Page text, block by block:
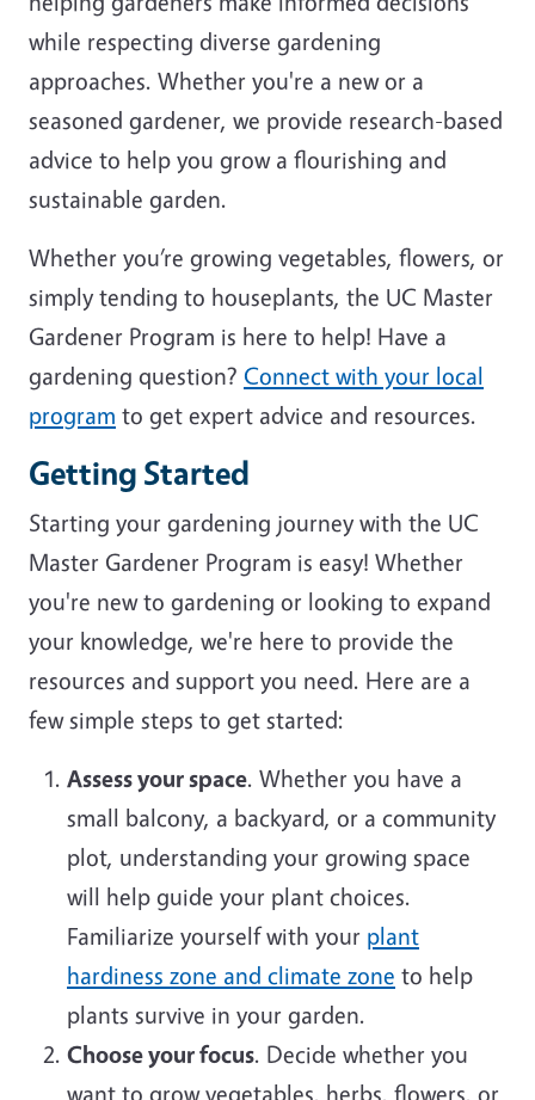
while respecting diverse gardening
approaches. Whether you're a new or a
seasoned gardener, we provide research-based
advice to help you grow a flourishing and
sustainable garden.
Whether you’re growing vegetables, flowers, or
simply tending to houseplants, the UC Master
Gardener Program is here to help! Have a
gardening question? Connect with your local
program to get expert advice and resources.
Getting Started
Starting your gardening journey with the UC
Master Gardener Program is easy! Whether
you're new to gardening or looking to expand
your knowledge, we're here to provide the
resources and support you need. Here are a
few simple steps to get started:
Assess your space. Whether you have a
small balcony, a backyard, or a community
plot, understanding your growing space
will help guide your plant choices.
Familiarize yourself with your plant
hardiness zone and climate zone to help
plants survive in your garden.
Choose your focus. Decide whether you
want to grow vegetables, herbs, flowers, or